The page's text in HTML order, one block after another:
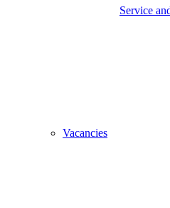
Service
Vacancies